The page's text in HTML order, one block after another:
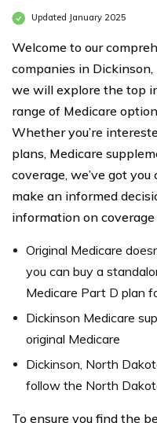
Updated January 2025
Welcome to our
companies in
we will explore the top
range of Medicare
Whether you’re
plans, Medicare
coverage, we’ve got
make an informed
information on
Original Medicare
you can buy a
Medicare Part D plan
Dickinson Medicare
original Medicare
Dickinson, North
follow the North
To ensure you find the